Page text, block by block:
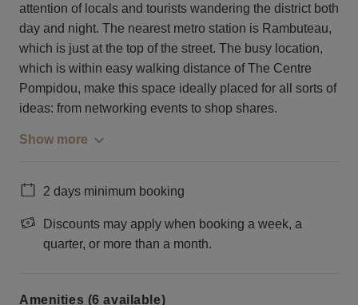
attention of locals and tourists wandering the district both
day and night. The nearest metro station is Rambuteau,
which is just at the top of the street. The busy location,
which is within easy walking distance of The Centre
Pompidou, make this space ideally placed for all sorts of
ideas: from networking events to shop shares.
Show more
2 days minimum booking
Discounts may apply when booking a week, a
quarter, or more than a month.
Amenities (6 available)